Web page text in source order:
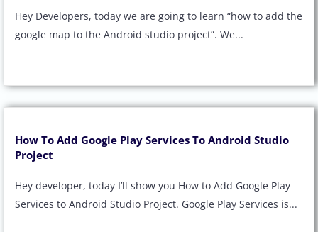
Hey Developers, today we are going to learn “how to add the
google map to the Android studio project”. We...
How To Add Google Play Services To Android Studio
Project
Hey developer, today I’ll show you How to Add Google Play
Services to Android Studio Project. Google Play Services is...